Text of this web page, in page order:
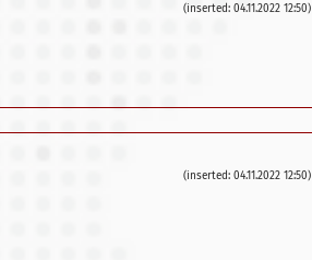
(inserted: 04.11.2022 12:50)
(inserted: 04.11.2022 12:50)